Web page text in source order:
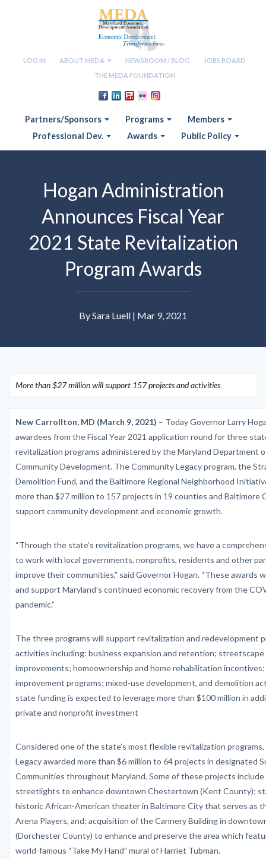
LOG IN ABOUT MEDA NEWSROOM / BLOG
JOBS BOARD
THE MEDA FOUNDATION
Partners/Sponsors Programs
Members
Professional Dev.
Awards Public Policy
Hogan Administration
Announces Fiscal Year
2021 State Revitalization
Program Awards
By Sara Luell | Mar 9, 2021
More than $27 million will support 157 projects and activities
New Carrollton, MD (March 9, 2021) – Today Governor Larry
awardees from the Fiscal Year 2021 application round for three
revitalization programs administered by the Maryland Department
Community Development. The Community Legacy program, the
Demolition Fund, and the Baltimore Regional Neighborhood
more than $27 million to 157 projects in 19 counties and Baltimore
support community development and economic growth.
“Through the state’s revitalization programs, we have a
to work with local governments, nonprofits, residents and other
improve their communities,” said Governor Hogan. “These awards
and support Maryland’s continued economic recovery from the
pandemic.”
The three programs will support revitalization and redevelopment
activities including: business expansion and retention; streetscape
improvements; homeownership and home rehabilitation incentives;
improvement programs; mixed-use development, and demolition
state funding is expected to leverage more than $100 million in
private and nonprofit investment
Considered one of the state’s most flexible revitalization
Legacy awarded more than $6 million to 64 projects in designated
Communities throughout Maryland. Some of these projects
streetlights to enhance downtown Chestertown (Kent County);
historic African-American theater in Baltimore City that serves as
Arena Players, and; acquisition of the Cannery Building in
(Dorchester County) to enhance and preserve the area which
world-famous “Take My Hand” mural of Harriet Tubman.